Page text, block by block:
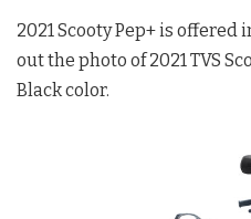
2021 Scooty Pep+ is offered
out the photo of 2021 TVS
Black color.